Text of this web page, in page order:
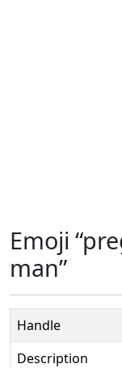
Emoji
man”
Handle
Description